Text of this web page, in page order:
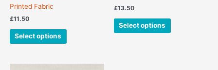
Printed Fabric
£11.50
Select options
£13.50
Select options